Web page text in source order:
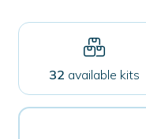
quantity
32 available kits